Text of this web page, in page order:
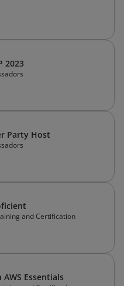
2023
Party Host
and Certification
AWS Essentials